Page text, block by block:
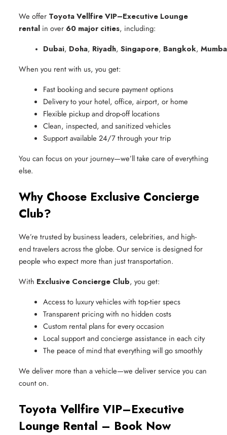
We offer Toyota Vellfire VIP–Executive Lounge
rental in over 60 major cities, including:
Dubai, Doha, Riyadh, Singapore, Bangkok,
When you rent with us, you get:
Fast booking and secure payment options
Delivery to your hotel, office, airport, or home
Flexible pickup and drop-off locations
Clean, inspected, and sanitized vehicles
Support available 24/7 through your trip
You can focus on your journey—we’ll take care of everything
else.
Why Choose Exclusive Concierge
Club?
We’re trusted by business leaders, celebrities, and high-
end travelers across the globe. Our service is designed for
people who expect more than just transportation.
With Exclusive Concierge Club, you get:
Access to luxury vehicles with top-tier specs
Transparent pricing with no hidden costs
Custom rental plans for every occasion
Local support and concierge assistance in each city
The peace of mind that everything will go smoothly
We deliver more than a vehicle—we deliver service you can
count on.
Toyota Vellfire VIP–Executive
Lounge Rental – Book Now